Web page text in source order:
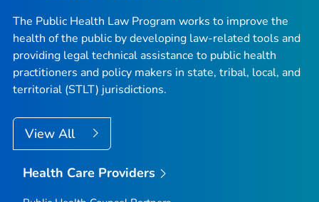
The Public Health Law Program works to improve the
health of the public by developing law-related tools and
providing legal technical assistance to public health
practitioners and policy makers in state, tribal, local, and
territorial (STLT) jurisdictions.
View All
Health Care Providers